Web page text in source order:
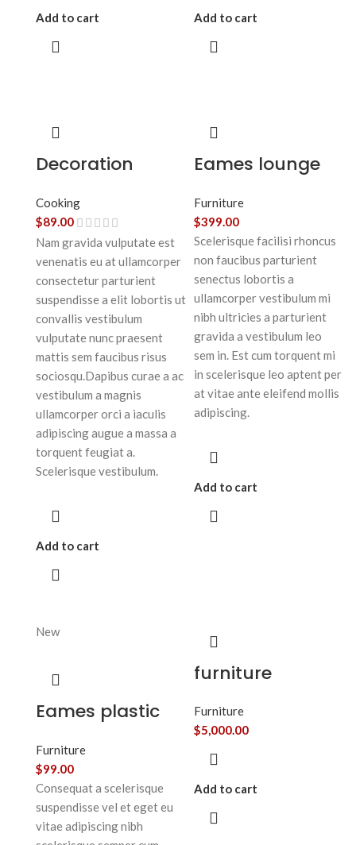
Add to cart Add to cart
Decoration
Cooking
$89.00
Nam gravida vulputate est
venenatis eu at ullamcorper
consectetur parturient
suspendisse a elit lobortis ut
convallis vestibulum
vulputate nunc praesent
mattis sem faucibus risus
sociosqu.Dapibus curae a ac
vestibulum a magnis
ullamcorper orci a iaculis
adipiscing augue a massa a
torquent feugiat a.
Scelerisque vestibulum.
Add to cart
Eames lounge
Furniture
$399.00
Scelerisque facilisi rhoncus
non faucibus parturient
senectus lobortis a
ullamcorper vestibulum mi
nibh ultricies a parturient
gravida a vestibulum leo
sem in. Est cum torquent mi
in scelerisque leo aptent per
at vitae ante eleifend mollis
adipiscing.
Add to cart
New
Eames plastic
Furniture
$99.00
Consequat a scelerisque
suspendisse vel et eget eu
vitae adipiscing nibh
furniture
Furniture
$5,000.00
Add to cart